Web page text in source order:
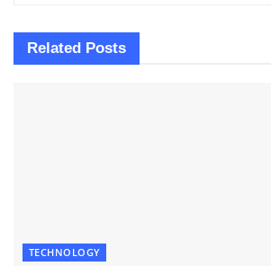
Related Posts
TECHNOLOGY